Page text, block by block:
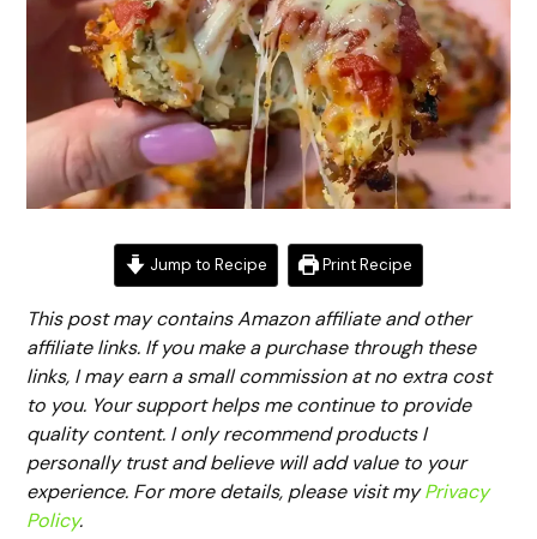
Jump to Recipe Print Recipe
This post may contains Amazon affiliate and other
affiliate links. If you make a purchase through these
links, I may earn a small commission at no extra cost
to you. Your support helps me continue to provide
quality content. I only recommend products I
personally trust and believe will add value to your
experience. For more details, please visit myPrivacy
Policy.